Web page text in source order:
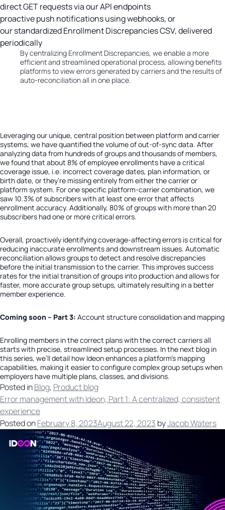
direct GET requests via our API endpoints
proactive push notifications using webhooks, or
our standardized Enrollment Discrepancies CSV, delivered
periodically
By centralizing Enrollment Discrepancies, we enable a more
efficient and streamlined operational process, allowing benefits
platforms to view errors generated by carriers and the results of
auto-reconciliation all in one place.
Leveraging our unique, central position between platform and carrier
systems, we have quantified the volume of out-of-sync data. After
analyzing data from hundreds of groups and thousands of members,
we found that about 8% of employee enrollments have a critical
coverage issue, i.e. incorrect coverage dates, plan information, or
birth date, or they’re missing entirely from either the carrier or
platform system. For one specific platform-carrier combination, we
saw 10.3% of subscribers with at least one error that affects
enrollment accuracy. Additionally, 80% of groups with more than 20
subscribers had one or more critical errors.
Overall, proactively identifying coverage-affecting errors is critical for
reducing inaccurate enrollments and downstream issues. Automatic
reconciliation allows groups to detect and resolve discrepancies
before the initial transmission to the carrier. This improves success
rates for the initial transition of groups into production and allows for
faster, more accurate group setups, ultimately resulting in a better
member experience.
Coming soon – Part 3: Account structure consolidation and mapping
Enrolling members in the correct plans with the correct carriers all
starts with precise, streamlined setup processes. In the next blog in
this series, we’ll detail how Ideon enhances a platform’s mapping
capabilities, making it easier to configure complex group setups when
employers have multiple plans, classes, and divisions.
Posted inBlog, Product blog
Error management with Ideon, Part 1: A centralized, consistent
experience
Posted onFebruary 8, 2023August 22, 2023 byJacob Waters